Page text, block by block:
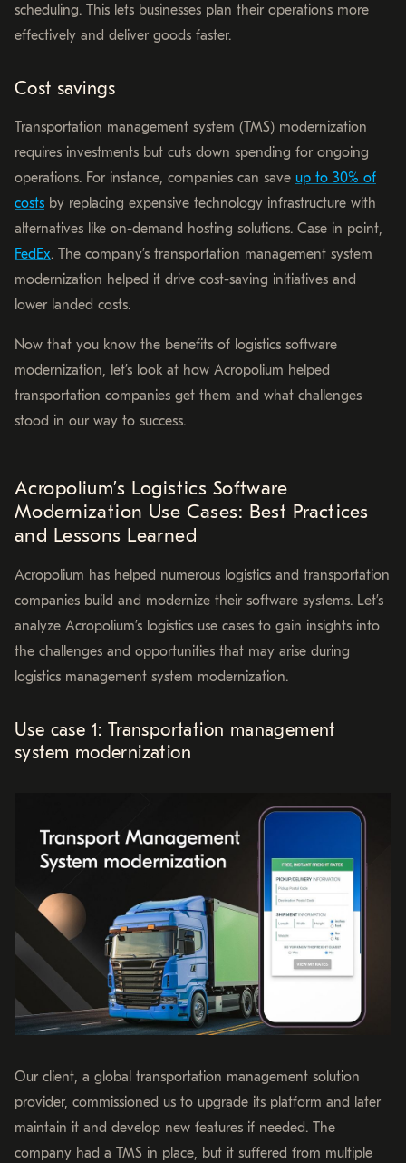
scheduling. This lets businesses plan their operations more
effectively and deliver goods faster.
Cost savings
Transportation management system (TMS) modernization
requires investments but cuts down spending for ongoing
operations. For instance, companies can save up to 30% of
costs by replacing expensive technology infrastructure with
alternatives like on-demand hosting solutions. Case in point,
FedEx. The company’s transportation management system
modernization helped it drive cost-saving initiatives and
lower landed costs.
Now that you know the benefits of logistics software
modernization, let’s look at how Acropolium helped
transportation companies get them and what challenges
stood in our way to success.
Acropolium’s Logistics Software
Modernization Use Cases: Best Practices
and Lessons Learned
Acropolium has helped numerous logistics and transportation
companies build and modernize their software systems. Let’s
analyze Acropolium’s logistics use cases to gain insights into
the challenges and opportunities that may arise during
logistics management system modernization.
Use case 1: Transportation management
system modernization
Our client, a global transportation management solution
provider, commissioned us to upgrade its platform and later
maintain it and develop new features if needed. The
company had a TMS in place, but it suffered from multiple